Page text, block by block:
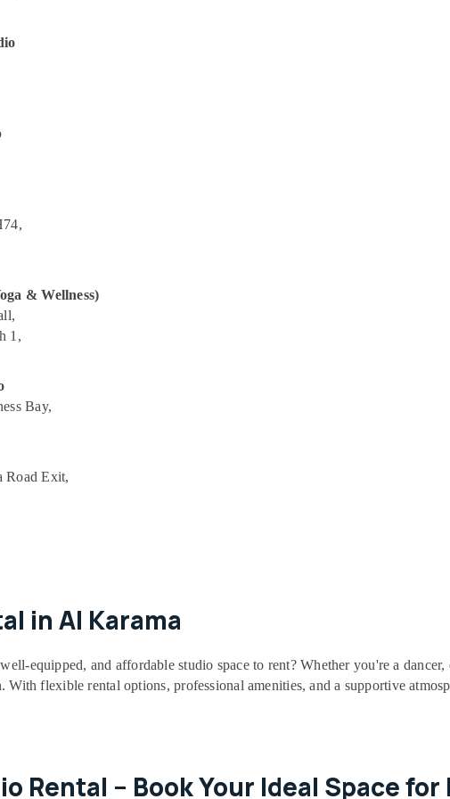
in Al Karama
in Al Karama
for Kids Al Karama
in Al Karama
in Al Karama
in Dubai
Dance Classes for
Al Karama
Dubai
Al Karama
Al Karama
kids in Al Karama
Dance Classes for
Lessons Dubai
Dubai
Dubai
Classes in Al Karama
in Al Karama
Training in Dubai
in Dubai
Classes in Al
Lessons Al Karama
& Wellness)
1,
Bay,
Road Exit,
in Al Karama
equipped, and affordable studio space to rent? Whether you're a
With flexible rental options, professional amenities, and a supportive
Rental – Book Your Ideal Space